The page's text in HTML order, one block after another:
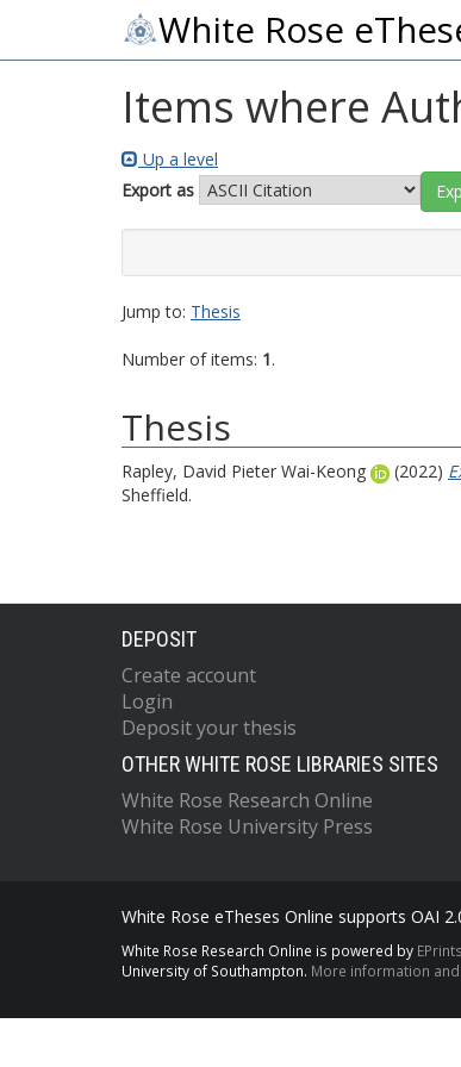
White Rose
Items where
Up a level
Export as
Jump to: Thesis
Number of items: 1.
Thesis
Rapley, David Pieter Wai-Keong (2022)
Sheffield.
DEPOSIT
Create account
Login
Deposit your thesis
OTHER WHITE ROSE LIBRARIES SITES
White Rose Research Online
White Rose University Press
White Rose eTheses Online supports OAI
White Rose Research Online is powered by
University of Southampton. More information